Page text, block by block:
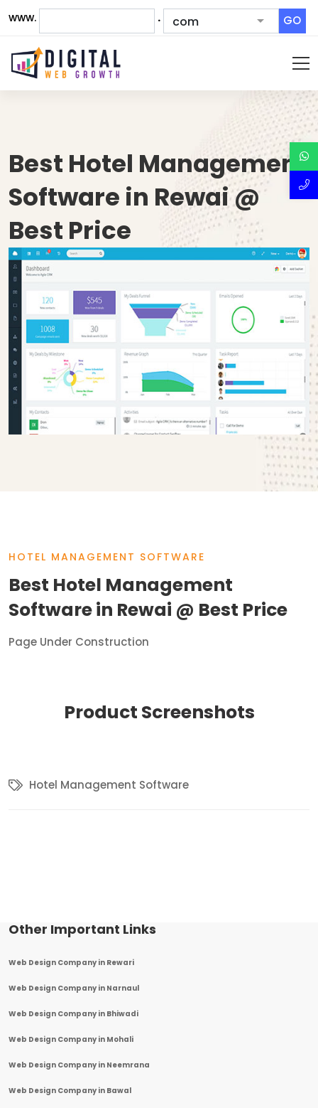
www. . GO
Best Hotel Management
Software in Rewai @
Best Price
HOTEL MANAGEMENT SOFTWARE
Best Hotel Management
Software in Rewai @ Best Price
Page Under Construction
Product Screenshots
Hotel Management Software
Other Important Links
Web Design Company in Rewari
Web Design Company in Narnaul
Web Design Company in Bhiwadi
Web Design Company in Mohali
Web Design Company in Neemrana
Web Design Company in Bawal